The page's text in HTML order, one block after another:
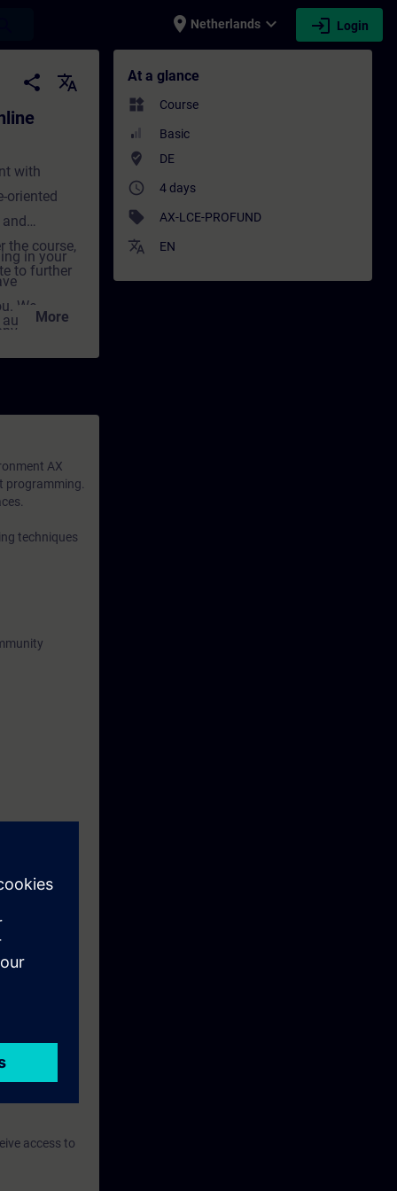
place Netherlands expand_more login Login
- Training - Training -
share
translate
with
oriented
the course,
to further
and
in your
We
the
and
for
to
More
AX
programming.
techniques
access to
At a glance
widgets Course
Basic
where_to_vote DE
access_time 4 days
sell AX-LCE-PROFUND
translate EN